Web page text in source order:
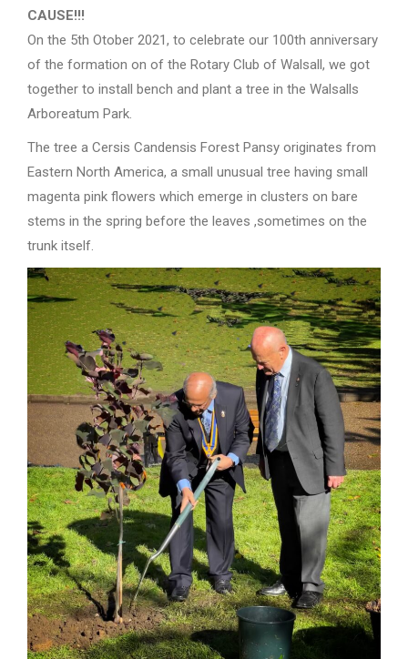
CAUSE!!!
On the 5th Otober 2021, to celebrate our 100th anniversary
of the formation on of the Rotary Club of Walsall, we got
together to install bench and plant a tree in the Walsalls
Arboreatum Park.
The tree a Cersis Candensis Forest Pansy originates from
Eastern North America, a small unusual tree having small
magenta pink flowers which emerge in clusters on bare
stems in the spring before the leaves ,sometimes on the
trunk itself.